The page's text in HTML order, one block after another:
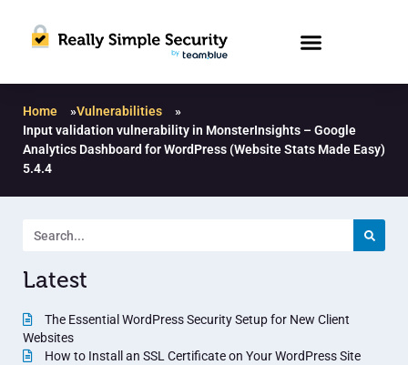
Home »Vulnerabilities
»
Input validation vulnerability in MonsterInsights – Google
Analytics Dashboard for WordPress (Website Stats Made Easy)
5.4.4
Latest
The Essential WordPress Security Setup for New Client
Websites
How to Install an SSL Certificate on Your WordPress Site